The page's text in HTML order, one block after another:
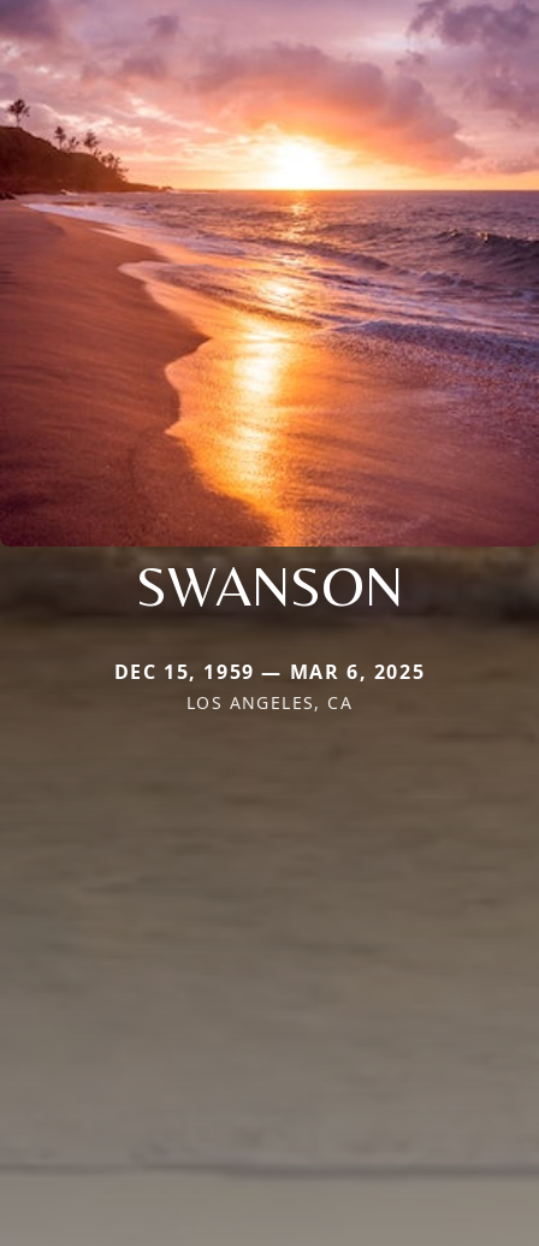
SWANSON
DEC 15, 1959 — MAR 6, 2025
LOS ANGELES, CA